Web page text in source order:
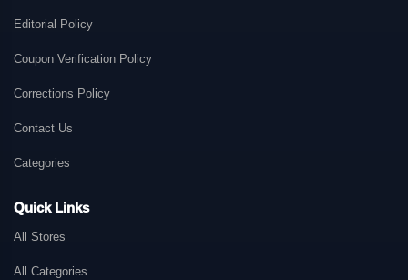
Editorial Policy
Coupon Verification Policy
Corrections Policy
Contact Us
Categories
Quick Links
All Stores
All Categories